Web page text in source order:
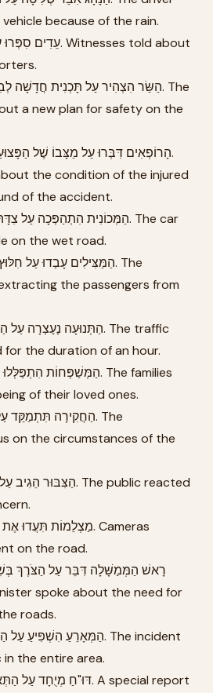
because of the rain.
a new plan for safety on the
the condition of the injured
of the accident.
on the wet road.
the passengers from
the duration of an hour.
of their loved ones.
on the circumstances of the
on the road.
roads.
the entire area.